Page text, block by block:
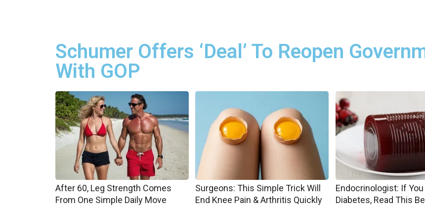
Schumer Offers ‘Deal’ To Reopen
With GOP
After 60, Leg Strength Comes
From One Simple Daily Move
Surgeons: This Simple Trick Will
End Knee Pain & Arthritis Quickly
Endocrinologist: If You
Diabetes, Read This